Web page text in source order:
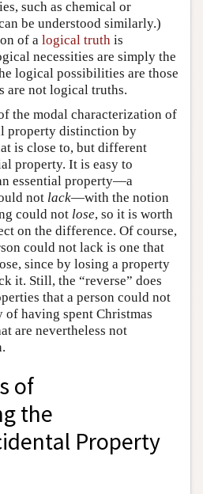
such as chemical or
be understood similarly.)
of a logical truth is
necessities are simply the
logical possibilities are those
are not logical truths.
the modal characterization of
property distinction by
is close to, but different
property. It is easy to
essential property—a
not lack—with the notion
could not lose, so it is worth
on the difference. Of course,
could not lack is one that
since by losing a property
it. Still, the “reverse” does
that a person could not
having spent Christmas
are nevertheless not
of
the
Property